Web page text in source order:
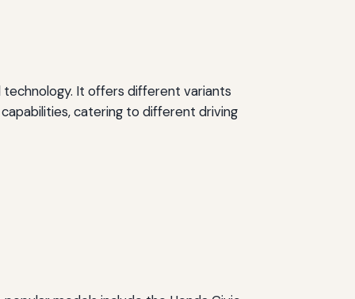
technology. It offers different variants
capabilities, catering to different driving